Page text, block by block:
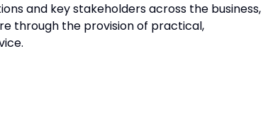
and key stakeholders across the business,
through the provision of practical,